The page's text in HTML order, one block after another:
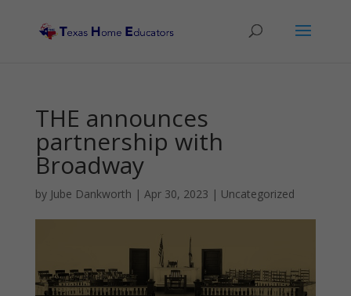
THE announces
partnership with
Broadway
by Jube Dankworth | Apr 30, 2023 | Uncategorized